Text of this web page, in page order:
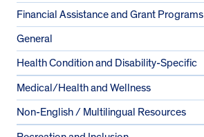
Financial Assistance and Grant Programs
General
Health Condition and Disability-Specific
Medical/Health and Wellness
Non-English / Multilingual Resources